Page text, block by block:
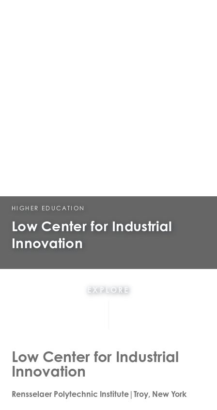
HIGHER EDUCATION
Low Center for Industrial
Innovation
EXPLORE
Low Center for Industrial
Innovation
Rensselaer Polytechnic Institute|Troy, New York